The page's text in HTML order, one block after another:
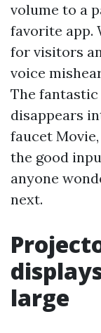
volume to a
favorite app.
for visitors
voice
The
disappears
faucet
the good
anyone
next.
large